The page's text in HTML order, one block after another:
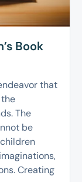
Book
that
The
be
Creating